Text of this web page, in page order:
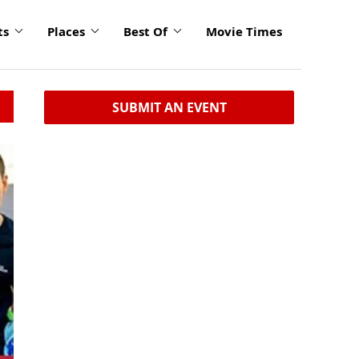
Places Best Of Movie Times
SUBMIT AN EVENT